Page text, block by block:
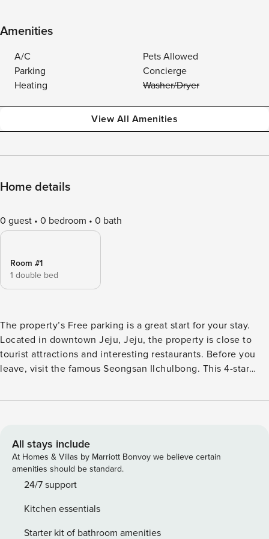
Amenities
A/C
Pets Allowed
Parking
Concierge
Heating
Washer/Dryer
View All Amenities
Home details
0 guest 0 bedroom 0 bath
Room #1
1 double bed
The property’s Free parking is a great start for your stay.
Located in downtown Jeju, Jeju, the property is close to
tourist attractions and interesting restaurants. Before you
leave, visit the famous Seongsan Ilchulbong. This 4-star
quality and enjoyment of your stay. [Highlights] - very clean
All stays include
At Homes & Villas by Marriott Bonvoy we believe certain
amenities should be standard.
24/7 support
Kitchen essentials
Starter kit of bathroom amenities